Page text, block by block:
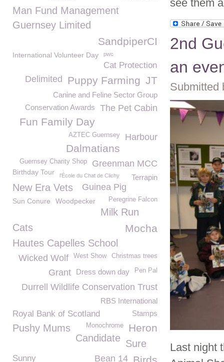
see them
2nd
an
Submitted
Last night
Man Fund Management
Guernsey Limited
SandpiperCI
International Volunteer Day pwc
Cat Protection
JT
Puppy Farming
Delimited
Canine and Feline Sector Group
The Pet Cabin
Conservation Awards
Fun Family Day
Harbour
AZTEC Guernsey
Dalmatians
Greenman MCC
Guernsey Charity Shop
Birthday Tour l'École du Chat de Clichy Terrapin
Guinea Pig
New Era Vets
Peregrine Falcon
Sun Conure Woodpecker
Milk Run
Cats
Mocha
Hautes Capelles School
Christmas trees
West Show
Wicked Wolf
Pen Pal
Dress down day
Grant
Durrell Wildlife Conservation Trust
RBS International
Royal Bank of Scotland Stamps
Heron
Monochrome
Pushy Mums
Candidate Sure
Bean 14
Sunny